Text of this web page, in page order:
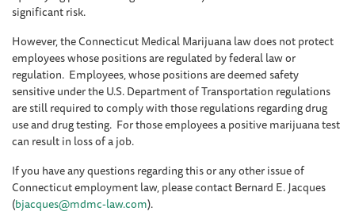
significant risk.
However, the Connecticut Medical Marijuana law does not protect
employees whose positions are regulated by federal law or
regulation. Employees, whose positions are deemed safety
sensitive under the U.S. Department of Transportation regulations
are still required to comply with those regulations regarding drug
use and drug testing. For those employees a positive marijuana test
can result in loss of a job.
If you have any questions regarding this or any other issue of
Connecticut employment law, please contact Bernard E. Jacques
(bjacques@mdmc-law.com).